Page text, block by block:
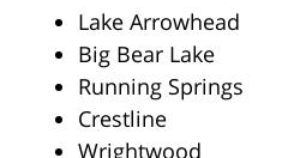
Lake Arrowhead
Big Bear Lake
Running Springs
Crestline
Wrightwood